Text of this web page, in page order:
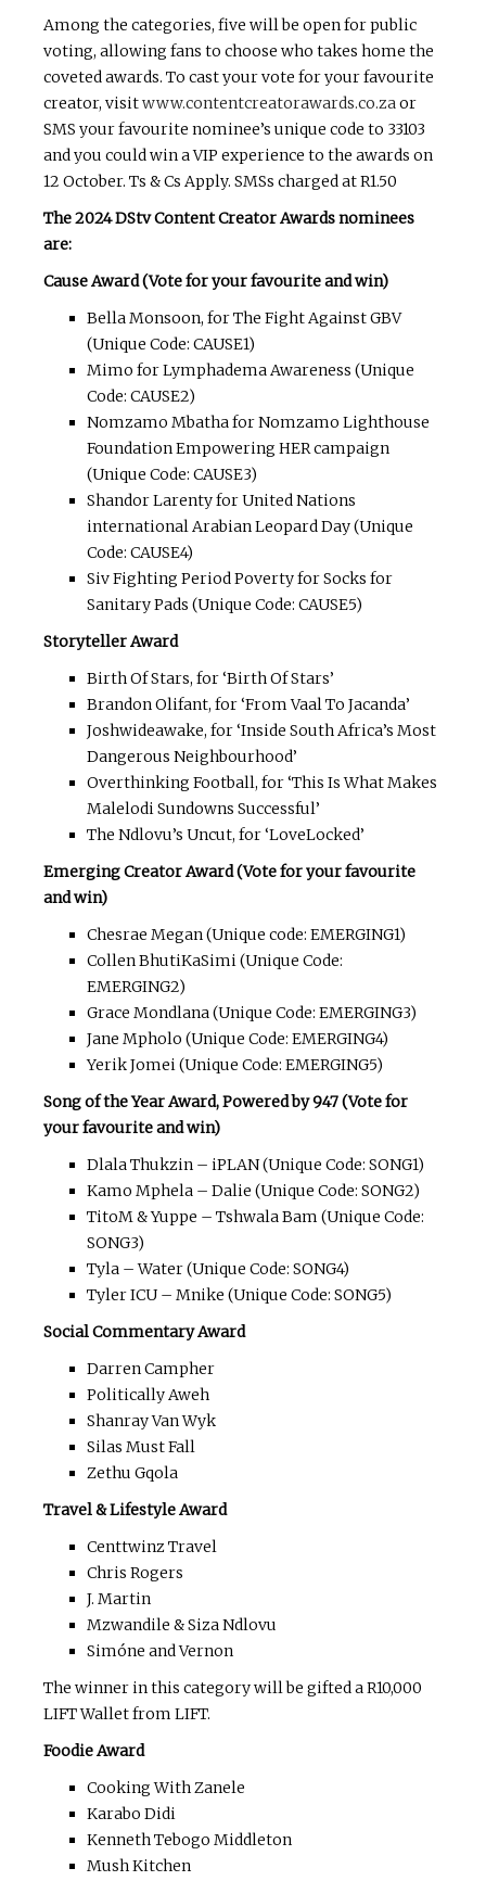
Among the categories, five will be open for public
voting, allowing fans to choose who takes home the
coveted awards. To cast your vote for your favourite
creator, visitwww.contentcreatorawards.co.zaor
SMS your favourite nominee’s unique code to 33103
and you could win a VIP experience to the awards on
12 October. Ts & Cs Apply. SMSs charged at R1.50
The 2024 DStv Content Creator Awards nominees
are:
Cause Award (Vote for your favourite and win)
Bella Monsoon, for The Fight Against GBV
(Unique Code: CAUSE1)
Mimo for Lymphadema Awareness (Unique
Code: CAUSE2)
Nomzamo Mbatha for Nomzamo Lighthouse
Foundation Empowering HER campaign
(Unique Code: CAUSE3)
Shandor Larenty for United Nations
international Arabian Leopard Day (Unique
Code: CAUSE4)
Siv Fighting Period Poverty for Socks for
Sanitary Pads (Unique Code: CAUSE5)
Storyteller Award
Birth Of Stars, for ‘Birth Of Stars’
Brandon Olifant, for ‘From Vaal To Jacanda’
Joshwideawake, for ‘Inside South Africa’s Most
Dangerous Neighbourhood’
Overthinking Football, for ‘This Is What Makes
Malelodi Sundowns Successful’
The Ndlovu’s Uncut, for ‘LoveLocked’
Emerging Creator Award (Vote for your favourite
and win)
Chesrae Megan (Unique code: EMERGING1)
Collen BhutiKaSimi (Unique Code:
EMERGING2)
Grace Mondlana (Unique Code: EMERGING3)
Jane Mpholo (Unique Code: EMERGING4)
Yerik Jomei (Unique Code: EMERGING5)
Song of the Year Award, Powered by 947 (Vote for
your favourite and win)
Dlala Thukzin – iPLAN (Unique Code: SONG1)
Kamo Mphela – Dalie (Unique Code: SONG2)
TitoM & Yuppe – Tshwala Bam (Unique Code:
SONG3)
Tyla – Water (Unique Code: SONG4)
Tyler ICU – Mnike (Unique Code: SONG5)
Social Commentary Award
Darren Campher
Politically Aweh
Shanray Van Wyk
Silas Must Fall
Zethu Gqola
Travel & Lifestyle Award
Centtwinz Travel
Chris Rogers
J. Martin
Mzwandile & Siza Ndlovu
Simóne and Vernon
The winner in this category will be gifted a R10,000
LIFT Wallet from LIFT.
Foodie Award
Cooking With Zanele
Karabo Didi
Kenneth Tebogo Middleton
Mush Kitchen